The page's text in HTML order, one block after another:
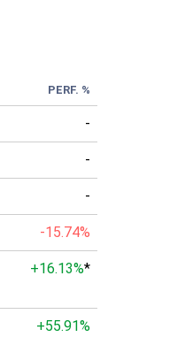
PERF. %
-
-
-
-15.74%
+16.13%*
+55.91%